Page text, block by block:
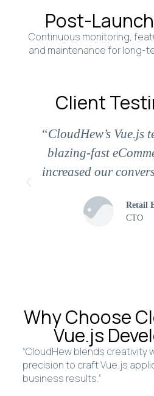
Post-
Continuous monitoring,
and maintenance for long-
Client
“CloudHew’s Vue.js
blazing-fast
increased our
Retail
CTO
Why Choose
Vue.js
“CloudHew blends creativity
precision to craft Vue.js
business results.”